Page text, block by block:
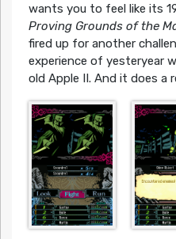
wants you to feel like its
Proving Grounds of the
fired up for another
experience of yesteryear
old Apple II. And it does a